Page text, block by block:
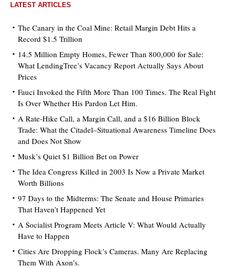
LATEST ARTICLES
The Canary in the Coal Mine: Retail Margin Debt Hits a
Record $1.5 Trillion
14.5 Million Empty Homes, Fewer Than 800,000 for Sale:
What LendingTree’s Vacancy Report Actually Says About
Prices
Fauci Invoked the Fifth More Than 100 Times. The Real Fight
Is Over Whether His Pardon Let Him.
A Rate-Hike Call, a Margin Call, and a $16 Billion Block
Trade: What the Citadel–Situational Awareness Timeline Does
and Does Not Show
Musk’s Quiet $1 Billion Bet on Power
The Idea Congress Killed in 2003 Is Now a Private Market
Worth Billions
97 Days to the Midterms: The Senate and House Primaries
That Haven’t Happened Yet
A Socialist Program Meets Article V: What Would Actually
Have to Happen
Cities Are Dropping Flock’s Cameras. Many Are Replacing
Them With Axon’s.